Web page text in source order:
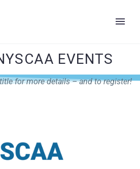
EVENTS
for more details – and to register!